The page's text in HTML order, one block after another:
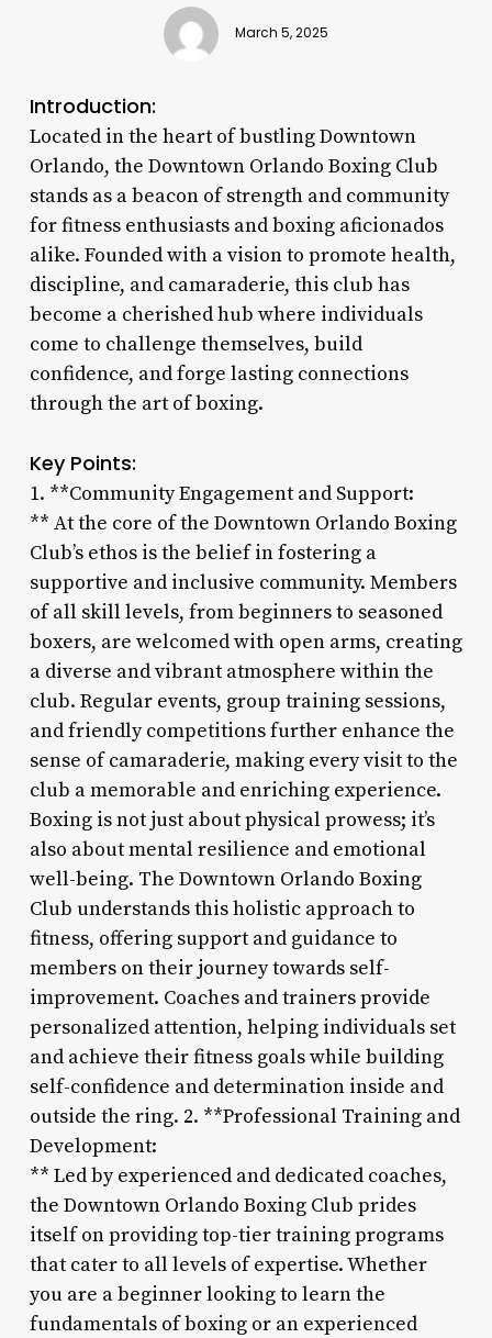
March 5, 2025
Introduction:
Located in the heart of bustling Downtown
Orlando, the Downtown Orlando Boxing Club
stands as a beacon of strength and community
for fitness enthusiasts and boxing aficionados
alike. Founded with a vision to promote health,
discipline, and camaraderie, this club has
become a cherished hub where individuals
come to challenge themselves, build
confidence, and forge lasting connections
through the art of boxing.
Key Points:
1. **Community Engagement and Support:
** At the core of the Downtown Orlando Boxing
Club’s ethos is the belief in fostering a
supportive and inclusive community. Members
of all skill levels, from beginners to seasoned
boxers, are welcomed with open arms, creating
a diverse and vibrant atmosphere within the
club. Regular events, group training sessions,
and friendly competitions further enhance the
sense of camaraderie, making every visit to the
club a memorable and enriching experience.
Boxing is not just about physical prowess; it’s
also about mental resilience and emotional
well-being. The Downtown Orlando Boxing
Club understands this holistic approach to
fitness, offering support and guidance to
members on their journey towards self-
improvement. Coaches and trainers provide
personalized attention, helping individuals set
and achieve their fitness goals while building
self-confidence and determination inside and
outside the ring. 2. **Professional Training and
Development:
** Led by experienced and dedicated coaches,
the Downtown Orlando Boxing Club prides
itself on providing top-tier training programs
that cater to all levels of expertise. Whether
you are a beginner looking to learn the
fundamentals of boxing or an experienced